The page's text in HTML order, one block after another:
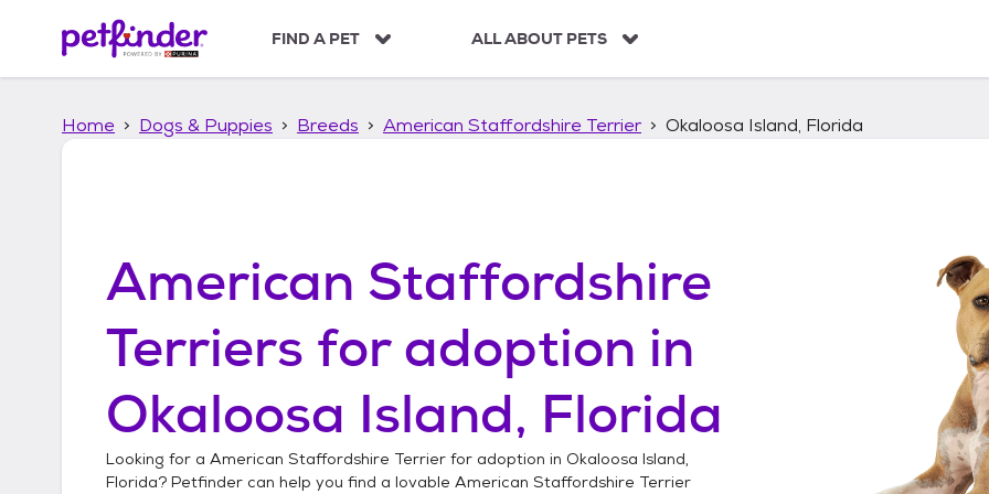
p
FIND A PET ALL ABOUT PETS
Home Dogs & Puppies Breeds American Staffordshire Terrier Okaloosa Island, Florida
American Staffordshire
Terriers for adoption in
Okaloosa Island, Florida
Looking for a American Staffordshire Terrier for adoption in Okaloosa Island,
Florida? Petfinder can help you find a lovable American Staffordshire Terrier